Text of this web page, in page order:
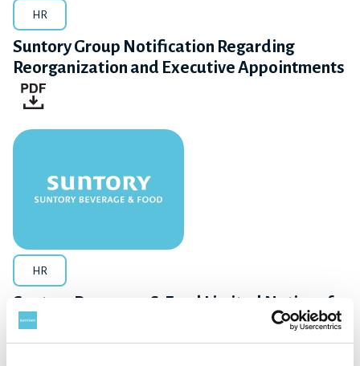
HR
Suntory Group Notification Regarding
Reorganization and Executive Appointments
HR
Suntory Beverage & Food Limited Notice of
Executive Appointments for Major Group